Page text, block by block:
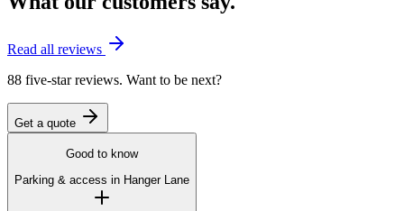
Read all reviews
88 five-star reviews. Want to be next?
Get a quote
Good to know
Parking & access in Hanger Lane